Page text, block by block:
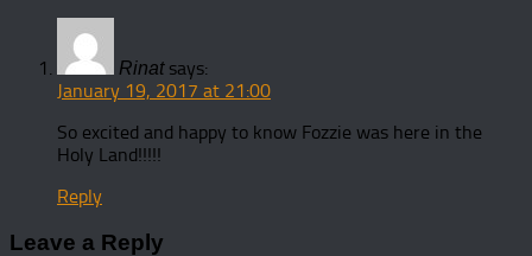
Rinat says:
January 19, 2017 at 21:00
So excited and happy to know Fozzie was here in the
Holy Land!!!!!
Reply
Leave a Reply